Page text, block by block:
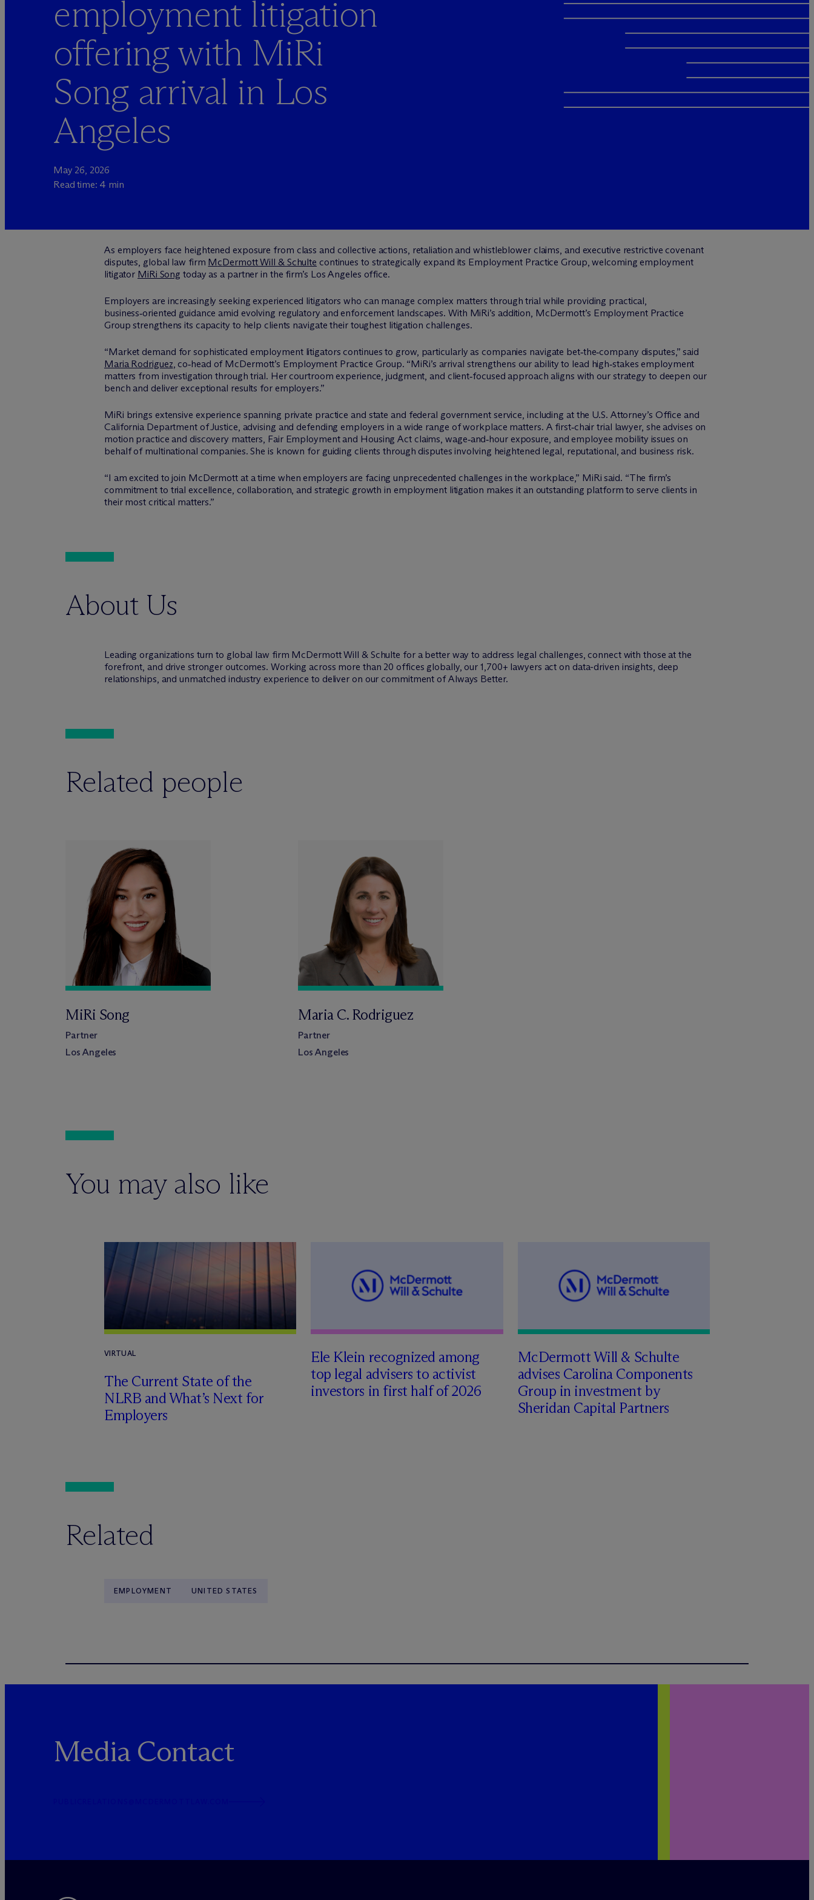
employment litigation
offering with MiRi
Song arrival in Los
Angeles
May 26, 2026
Read time: 4 min
As employers face heightened exposure from class and collective actions, retaliation and whistleblower claims, and executive restrictive covenant
disputes, global law firm McDermott Will & Schulte continues to strategically expand its Employment Practice Group, welcoming employment
litigator MiRi Song today as a partner in the firm’s Los Angeles office.
Employers are increasingly seeking experienced litigators who can manage complex matters through trial while providing practical,
business‑oriented guidance amid evolving regulatory and enforcement landscapes. With MiRi’s addition, McDermott’s Employment Practice
Group strengthens its capacity to help clients navigate their toughest litigation challenges.
“Market demand for sophisticated employment litigators continues to grow, particularly as companies navigate bet‑the‑company disputes,” said
Maria Rodriguez, co‑head of McDermott’s Employment Practice Group. “MiRi’s arrival strengthens our ability to lead high‑stakes employment
matters from investigation through trial. Her courtroom experience, judgment, and client‑focused approach aligns with our strategy to deepen our
bench and deliver exceptional results for employers.”
MiRi brings extensive experience spanning private practice and state and federal government service, including at the U.S. Attorney’s Office and
California Department of Justice, advising and defending employers in a wide range of workplace matters. A first‑chair trial lawyer, she advises on
motion practice and discovery matters, Fair Employment and Housing Act claims, wage‑and‑hour exposure, and employee mobility issues on
behalf of multinational companies. She is known for guiding clients through disputes involving heightened legal, reputational, and business risk.
“I am excited to join McDermott at a time when employers are facing unprecedented challenges in the workplace,” MiRi said. “The firm’s
commitment to trial excellence, collaboration, and strategic growth in employment litigation makes it an outstanding platform to serve clients in
their most critical matters.”
About Us
Leading organizations turn to global law firm McDermott Will & Schulte for a better way to address legal challenges, connect with those at the
forefront, and drive stronger outcomes. Working across more than 20 offices globally, our 1,700+ lawyers act on data-driven insights, deep
relationships, and unmatched industry experience to deliver on our commitment of Always Better.
Related people
MiRi Song
Partner
Los Angeles
Maria C. Rodriguez
Partner
Los Angeles
You may also like
VIRTUAL
The Current State of the
NLRB and What’s Next for
Employers
Ele Klein recognized among
top legal advisers to activist
investors in first half of 2026
McDermott Will & Schulte
advises Carolina Components
Group in investment by
Sheridan Capital Partners
Related
EMPLOYMENT UNITED STATES
Media Contact